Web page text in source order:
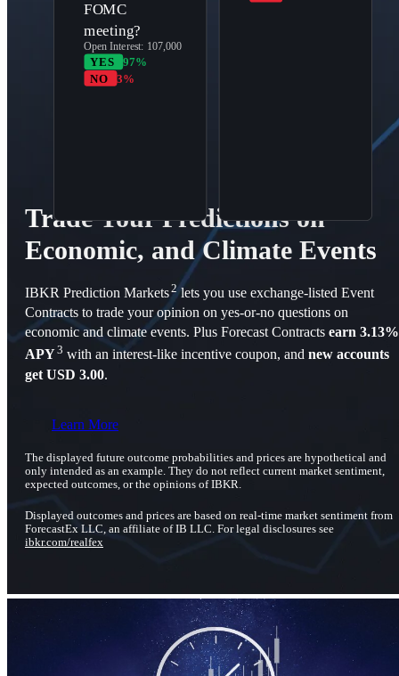
FOMC
meeting?
Open Interest: 107,000
YES
97%
NO
3%
Trade Your Predictions on
Economic, and Climate Events
IBKR Prediction Markets2lets you use exchange-listed Event
Contracts to trade your opinion on yes-or-no questions on
economic and climate events. Plus Forecast Contracts earn 3.13%
APY3 with an interest-like incentive coupon, and new accounts
get USD 3.00.
Learn More
The displayed future outcome probabilities and prices are hypothetical and
only intended as an example. They do not reflect current market sentiment,
expected outcomes, or the opinions of IBKR.
Displayed outcomes and prices are based on real-time market sentiment from
ForecastEx LLC, an affiliate of IB LLC. For legal disclosures see
ibkr.com/realfex